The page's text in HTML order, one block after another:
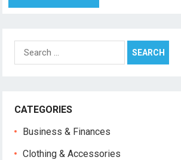
Search
for:
CATEGORIES
Business & Finances
Clothing & Accessories